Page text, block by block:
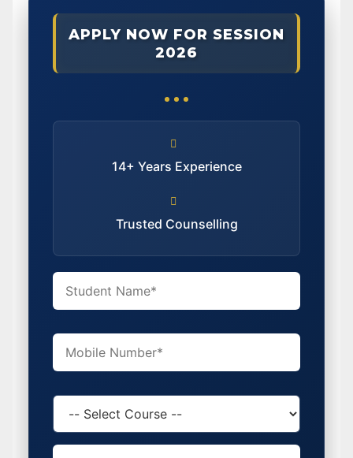
APPLY NOW FOR SESSION
2026
14+ Years Experience
Trusted Counselling